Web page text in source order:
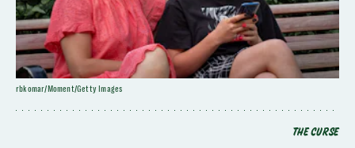
THE CURSE
rbkomar/Moment/Getty Images